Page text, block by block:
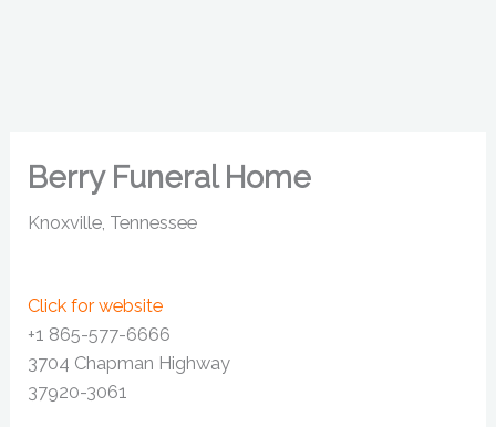
Berry Funeral Home
Knoxville, Tennessee
Click for website
+1 865-577-6666
3704 Chapman Highway
37920-3061